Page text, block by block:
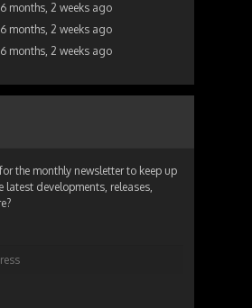
6 months, 2 weeks ago
6 months, 2 weeks ago
6 months, 2 weeks ago
the monthly newsletter to keep up
latest developments, releases,